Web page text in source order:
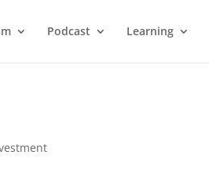
Podcast Learning